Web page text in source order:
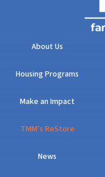
About Us
Housing Programs
Make an Impact
TMM’s ReStore
News